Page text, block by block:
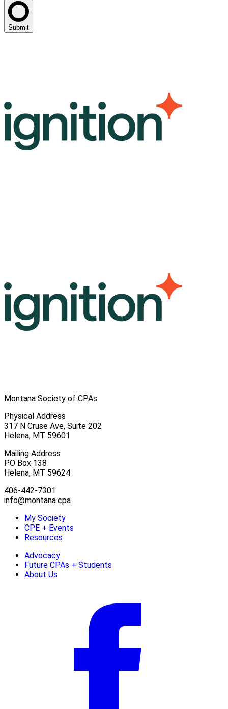
Submit
Montana Society of CPAs
Physical Address
317 N Cruse Ave, Suite 202
Helena, MT 59601
Mailing Address
PO Box 138
Helena, MT 59624
406-442-7301
info@montana.cpa
My Society
CPE + Events
Resources
Advocacy
Future CPAs + Students
About Us